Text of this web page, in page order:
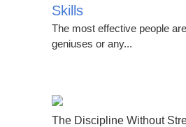
Skills
The most effective people
geniuses or any...
The Discipline Without